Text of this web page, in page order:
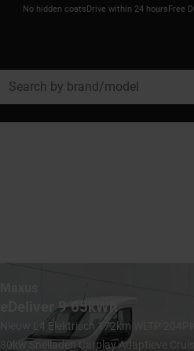
No hidden costsDrive within 24 hoursFree
eDeliver 9 65kWh
Nieuw L4 Elektrisch 172km WLTP 204PK
80kw Snelladen Carplay Adaptieve